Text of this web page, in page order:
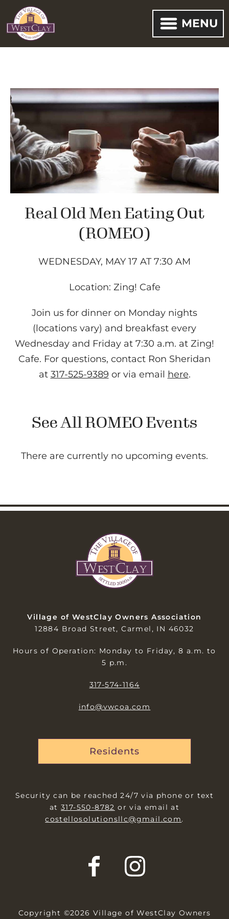
MENU
Real Old Men Eating Out
(ROMEO)
WEDNESDAY, MAY 17 AT 7:30 AM
Location: Zing! Cafe
Join us for dinner on Monday nights
(locations vary) and breakfast every
Wednesday and Friday at 7:30 a.m. at Zing!
Cafe. For questions, contact Ron Sheridan
at 317-525-9389 or via email here.
See All ROMEO Events
There are currently no upcoming events.
Village of WestClay Owners Association
12884 Broad Street, Carmel, IN 46032
Hours of Operation: Monday to Friday, 8 a.m. to
5 p.m.
317-574-1164
info@vwcoa.com
Residents
Security can be reached 24/7 via phone or text
at 317-550-8782 or via email at
costellosolutionsllc@gmail.com.
Copyright ©2026 Village of WestClay Owners